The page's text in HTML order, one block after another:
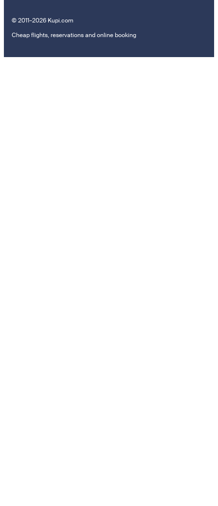
© 2011–2026 Kupi.com
Cheap flights, reservations and online booking